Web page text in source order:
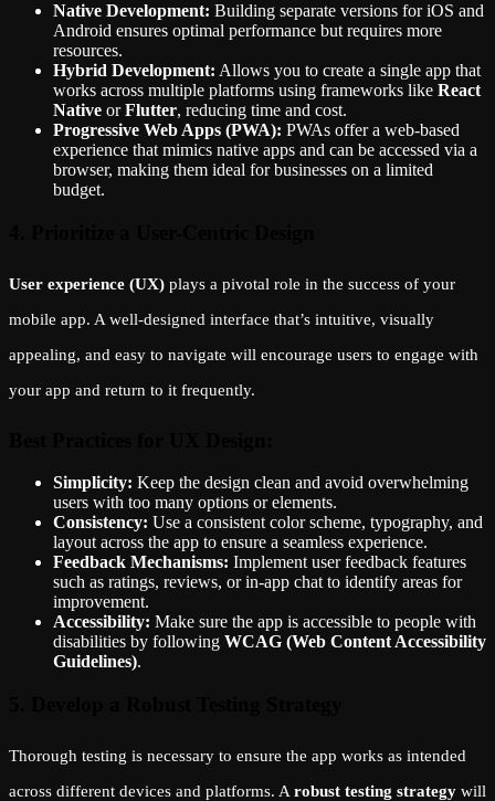
Native Development: Building separate versions for iOS and
Android ensures optimal performance but requires more
resources.
Hybrid Development: Allows you to create a single app that
works across multiple platforms using frameworks like React
Native orFlutter, reducing time and cost.
Progressive Web Apps (PWA): PWAs offer a web-based
experience that mimics native apps and can be accessed via a
browser, making them ideal for businesses on a limited
budget.
User experience (UX) plays a pivotal role in the success of your
mobile app. A well-designed interface that’s intuitive, visually
appealing, and easy to navigate will encourage users to engage with
your app and return to it frequently.
Simplicity: Keep the design clean and avoid overwhelming
users with too many options or elements.
Consistency: Use a consistent color scheme, typography, and
layout across the app to ensure a seamless experience.
Feedback Mechanisms: Implement user feedback features
such as ratings, reviews, or in-app chat to identify areas for
improvement.
Accessibility: Make sure the app is accessible to people with
disabilities by following WCAG (Web Content Accessibility
Guidelines).
Thorough testing is necessary to ensure the app works as intended
across different devices and platforms. A robust testing strategy will